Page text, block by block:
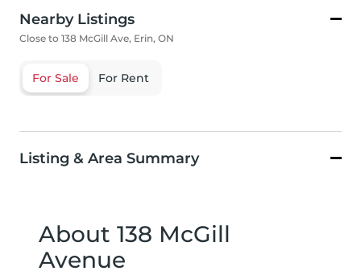
Nearby Listings
Close to 138 McGill Ave, Erin, ON
For Sale For Rent
Listing & Area Summary
About 138 McGill
Avenue